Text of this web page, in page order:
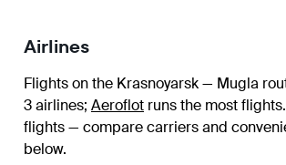
Airlines
Flights on the Krasnoyarsk — Mugla
3 airlines; Aeroflot runs the most flights
flights — compare carriers and
below.